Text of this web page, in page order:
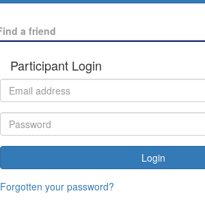
Participant Login
Login
Forgotten your password?